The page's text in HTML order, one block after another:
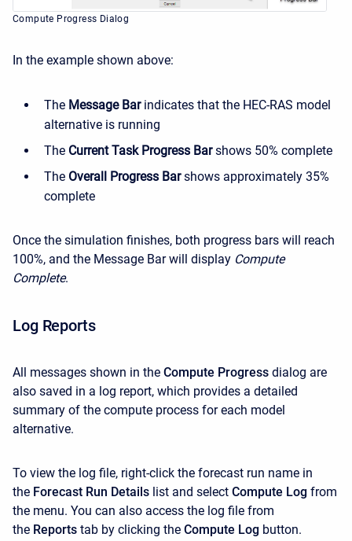
Compute Progress Dialog
In the example shown above:
The Message Barindicates that the HEC-RAS model
alternative is running
The Current Task Progress Barshows 50% complete
The Overall Progress Barshows approximately 35%
complete
Once the simulation finishes, both progress bars will reach
100%, and the Message Bar will display Compute
Complete.
Log Reports
All messages shown in the Compute Progress dialog are
also saved in a log report, which provides a detailed
summary of the compute process for each model
alternative.
To view the log file, right-click the forecast run name in
the Forecast Run Details list and select Compute Log from
the menu. You can also access the log file from
the Reports tab by clicking the Compute Log button.